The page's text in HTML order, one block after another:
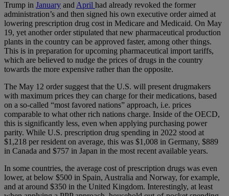
Trump in January andApril had already revoked the former
administration’s and then signed his own executive order aimed at
lowering prescription drug cost in Medicare and Medicaid. On May
19, yet another order stipulated that new pharmaceutical production
plants in the country can be approved faster, among other things.
This is in preparation for upcoming pharmaceutical import tariffs,
which are believed to nudge the prices of drugs in the country
towards the more expensive rather than the opposite.
The May 12 order suggest that the U.S. will present drugmakers
with maximum prices they can charge for their medications, based
on a so-called “most favored nations” approach, i.e. prices
comparable to what other rich nations charge. Inside of the OECD,
this is significantly less, even when applying purchasing power
parity. While U.S. prescription drug spending in 2022 stood at
$1,218 per resident on average, this was $1,008 in Germany, $889
in Canada and $757 in Japan in the most recent available years.
In some countries, the average cost of prescription drugs was even
lower, at below $500 in Spain, Australia and Norway, for example,
and at around $350 in the United Kingdom. Interestingly, at least